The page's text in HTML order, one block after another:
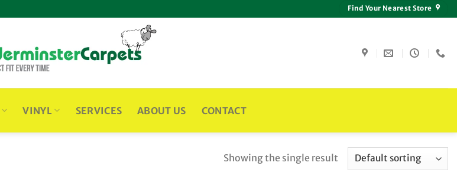
Find Your Nearest Store
VINYL SERVICES ABOUT US CONTACT
Showing the single result